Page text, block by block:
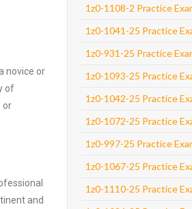
novice or
of
or
and
1z0-1108-2 Practice
1z0-1041-25 Practice
1z0-931-25 Practice
1z0-1093-25 Practice
1z0-1042-25 Practice
1z0-1072-25 Practice
1z0-997-25 Practice
1z0-1067-25 Practice
1z0-1110-25 Practice